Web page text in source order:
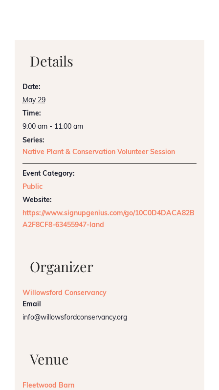
Details
Date:
May 29
Time:
9:00 am - 11:00 am
Series:
Native Plant & Conservation Volunteer Session
Event Category:
Public
Website:
https://www.signupgenius.com/go/10C0D4DACA82B
A2F8CF8-63455947-land
Organizer
Willowsford Conservancy
Email
info@willowsfordconservancy.org
Venue
Fleetwood Barn